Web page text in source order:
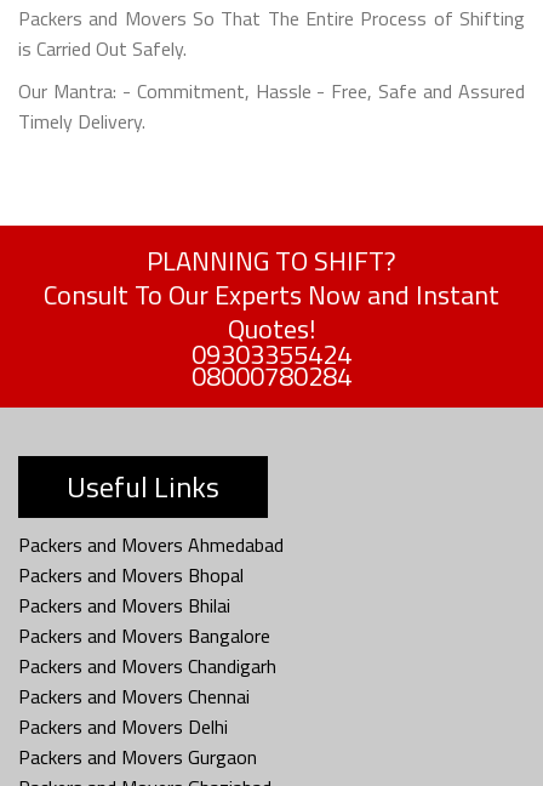
Packers and Movers So That The Entire Process of Shifting
is Carried Out Safely.
Our Mantra: - Commitment, Hassle - Free, Safe and Assured
Timely Delivery.
PLANNING TO SHIFT?
Consult To Our Experts Now and Instant
Quotes!
09303355424
08000780284
Useful Links
Packers and Movers Ahmedabad
Packers and Movers Bhopal
Packers and Movers Bhilai
Packers and Movers Bangalore
Packers and Movers Chandigarh
Packers and Movers Chennai
Packers and Movers Delhi
Packers and Movers Gurgaon